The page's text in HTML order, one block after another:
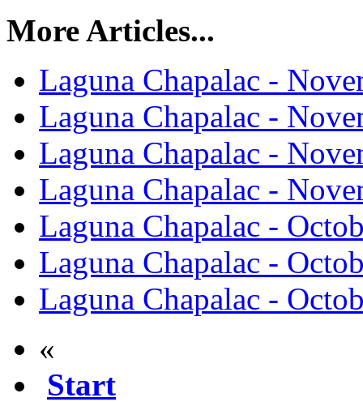
More Articles...
Laguna Chapalac -
Laguna Chapalac -
Laguna Chapalac -
Laguna Chapalac -
Laguna Chapalac -
Laguna Chapalac -
Laguna Chapalac -
«
Start